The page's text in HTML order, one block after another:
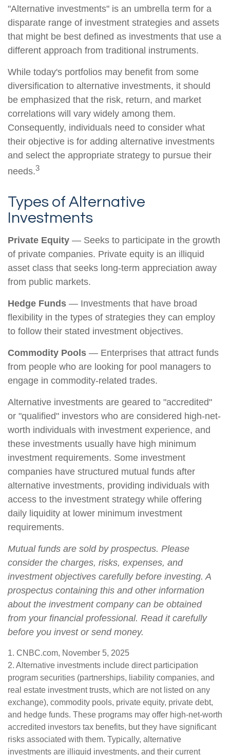
"Alternative investments" is an umbrella term for a
disparate range of investment strategies and assets
that might be best defined as investments that use a
different approach from traditional instruments.
While today's portfolios may benefit from some
diversification to alternative investments, it should
be emphasized that the risk, return, and market
correlations will vary widely among them.
Consequently, individuals need to consider what
their objective is for adding alternative investments
and select the appropriate strategy to pursue their
needs.3
Types of Alternative
Investments
Private Equity — Seeks to participate in the growth
of private companies. Private equity is an illiquid
asset class that seeks long-term appreciation away
from public markets.
Hedge Funds — Investments that have broad
flexibility in the types of strategies they can employ
to follow their stated investment objectives.
Commodity Pools — Enterprises that attract funds
from people who are looking for pool managers to
engage in commodity-related trades.
Alternative investments are geared to "accredited"
or "qualified" investors who are considered high-net-
worth individuals with investment experience, and
these investments usually have high minimum
investment requirements. Some investment
companies have structured mutual funds after
alternative investments, providing individuals with
access to the investment strategy while offering
daily liquidity at lower minimum investment
requirements.
Mutual funds are sold by prospectus. Please
consider the charges, risks, expenses, and
investment objectives carefully before investing. A
prospectus containing this and other information
about the investment company can be obtained
from your financial professional. Read it carefully
before you invest or send money.
1. CNBC.com, November 5, 2025
2. Alternative investments include direct participation
program securities (partnerships, liability companies, and
real estate investment trusts, which are not listed on any
exchange), commodity pools, private equity, private debt,
and hedge funds. These programs may offer high-net-worth
accredited investors tax benefits, but they have significant
risks associated with them. Typically, alternative
investments are illiquid investments, and their current